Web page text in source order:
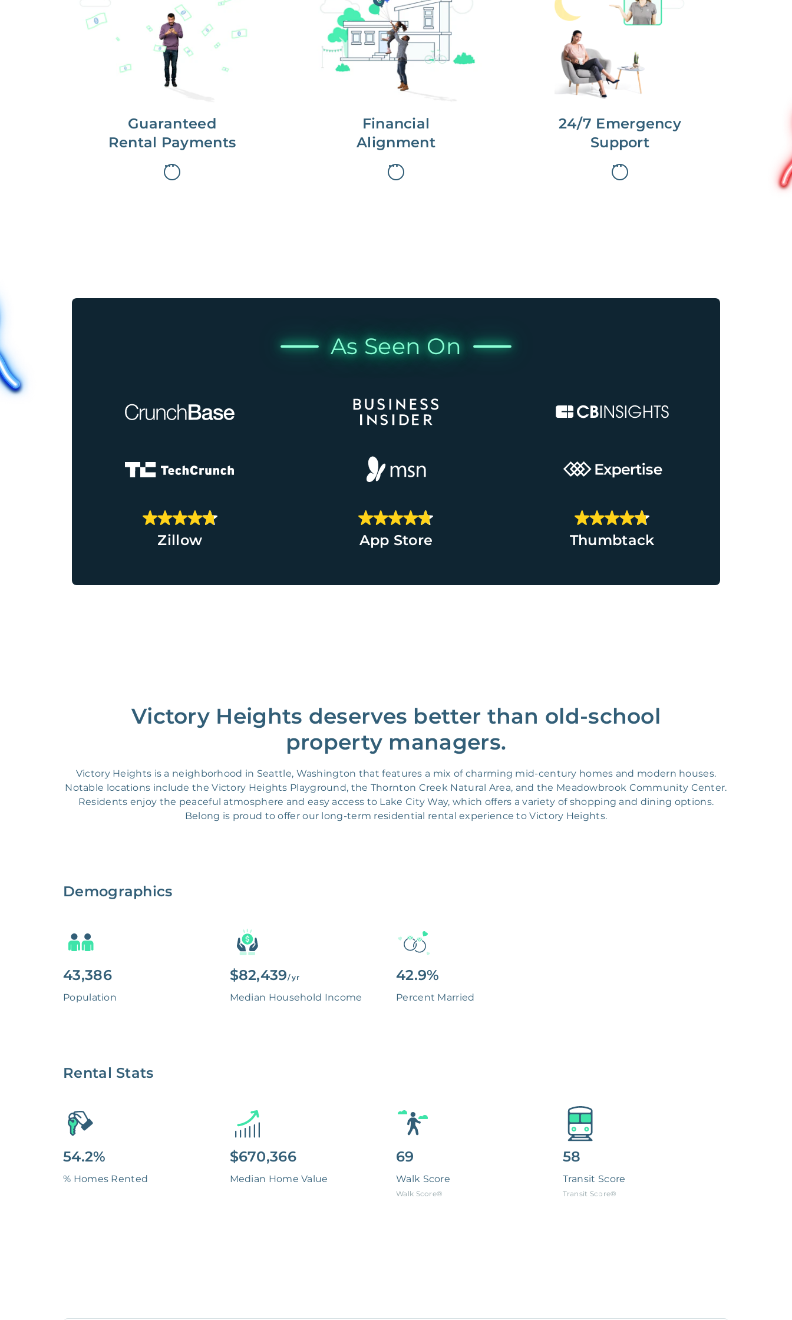
Guaranteed
Rental Payments
every time.
With Guaranteed Rent, you get
paid on the first, even if your
residents are late on rent.
Financial
Alignment
long-term gains.
We don’t make money if you aren’t
first, starting with a full wealth
analysis of your home to
understand long-term gains and
monthly cash flow.
24/7 Emergency
Support
We are here for you.
To care for you and your home, your
dedicated Concierge works with a
team to offer 24/7 support.
As Seen On
Zillow App Store Thumbtack
Victory Heights deserves better than old-school
property managers.
Victory Heights is a neighborhood in Seattle, Washington that features a mix of charming mid-century homes and modern houses.
Notable locations include the Victory Heights Playground, the Thornton Creek Natural Area, and the Meadowbrook Community Center.
Residents enjoy the peaceful atmosphere and easy access to Lake City Way, which offers a variety of shopping and dining options.
Belong is proud to offer our long-term residential rental experience to Victory Heights.
Demographics
43,386
Population
$82,439/ yr
Median Household Income
42.9%
Percent Married
Rental Stats
54.2%
% Homes Rented
$670,366
Median Home Value
69
Walk Score
Walk Score®
58
Transit Score
Transit Score®